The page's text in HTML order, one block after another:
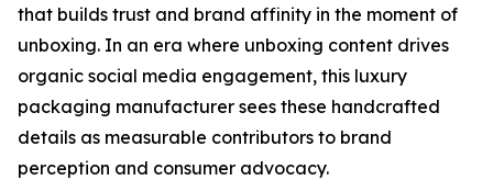
that builds trust and brand affinity in the moment of
unboxing. In an era where unboxing content drives
organic social media engagement, this luxury
packaging manufacturer sees these handcrafted
details as measurable contributors to brand
perception and consumer advocacy.